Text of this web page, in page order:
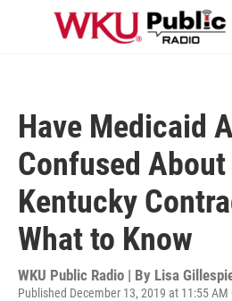
Skip to main content
Have Medicaid
Confused
Kentucky
What to Know
WKU Public Radio | By Lisa
Published December 13, 2019 at 11:55 AM